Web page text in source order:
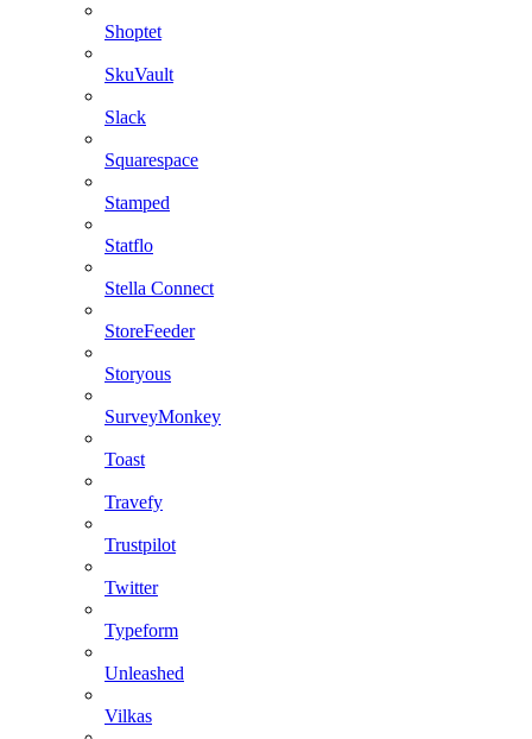
Shoptet
SkuVault
Slack
Squarespace
Stamped
Statflo
Stella Connect
StoreFeeder
Storyous
SurveyMonkey
Toast
Travefy
Trustpilot
Twitter
Typeform
Unleashed
Vilkas